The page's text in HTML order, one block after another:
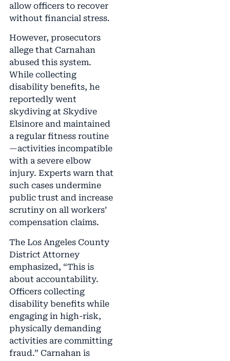
allow officers to recover
without financial stress.
However, prosecutors
allege that Carnahan
abused this system.
While collecting
disability benefits, he
reportedly went
skydiving at Skydive
Elsinore and maintained
a regular fitness routine
—activities incompatible
with a severe elbow
injury. Experts warn that
such cases undermine
public trust and increase
scrutiny on all workers’
compensation claims.
The Los Angeles County
District Attorney
emphasized, “This is
about accountability.
Officers collecting
disability benefits while
engaging in high-risk,
physically demanding
activities are committing
fraud.” Carnahan is